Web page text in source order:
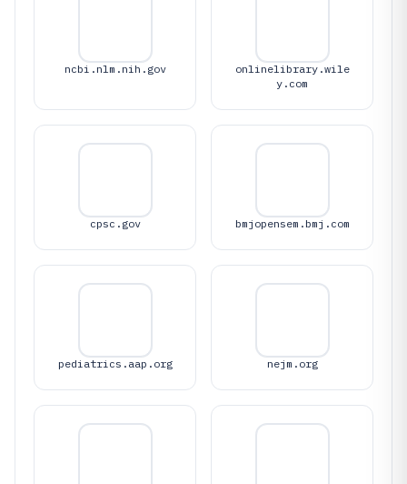
ncbi.nlm.nih.gov
onlinelibrary.wile
y.com
cpsc.gov bmjopensem.bmj.com
pediatrics.aap.org nejm.org